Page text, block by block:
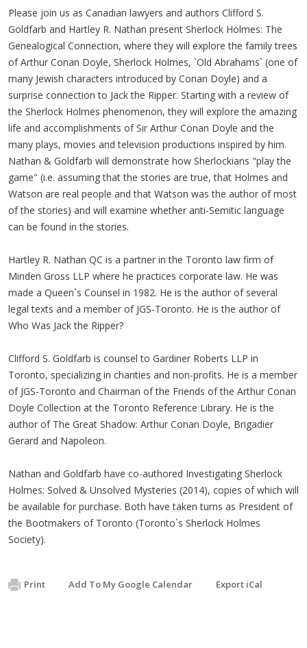
Please join us as Canadian lawyers and authors Clifford S.
Goldfarb and Hartley R. Nathan present Sherlock Holmes: The
Genealogical Connection, where they will explore the family trees
of Arthur Conan Doyle, Sherlock Holmes, `Old Abrahams` (one of
many Jewish characters introduced by Conan Doyle) and a
surprise connection to Jack the Ripper. Starting with a review of
the Sherlock Holmes phenomenon, they will explore the amazing
life and accomplishments of Sir Arthur Conan Doyle and the
many plays, movies and television productions inspired by him.
Nathan & Goldfarb will demonstrate how Sherlockians "play the
game" (i.e. assuming that the stories are true, that Holmes and
Watson are real people and that Watson was the author of most
of the stories) and will examine whether anti-Semitic language
can be found in the stories.
Hartley R. Nathan QC is a partner in the Toronto law firm of
Minden Gross LLP where he practices corporate law. He was
made a Queen`s Counsel in 1982. He is the author of several
legal texts and a member of JGS-Toronto. He is the author of
Who Was Jack the Ripper?
Clifford S. Goldfarb is counsel to Gardiner Roberts LLP in
Toronto, specializing in charities and non-profits. He is a member
of JGS-Toronto and Chairman of the Friends of the Arthur Conan
Doyle Collection at the Toronto Reference Library. He is the
author of The Great Shadow: Arthur Conan Doyle, Brigadier
Gerard and Napoleon.
Nathan and Goldfarb have co-authored Investigating Sherlock
Holmes: Solved & Unsolved Mysteries (2014), copies of which will
be available for purchase. Both have taken turns as President of
the Bootmakers of Toronto (Toronto`s Sherlock Holmes
Society).
Print Add To My Google Calendar Export iCal